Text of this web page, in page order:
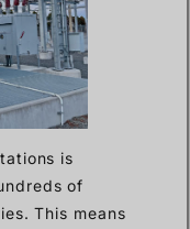
is
of
This means